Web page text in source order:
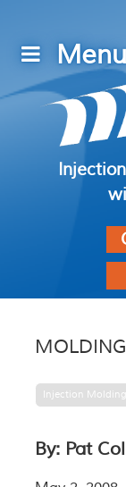
Injection Molding
By: Pat